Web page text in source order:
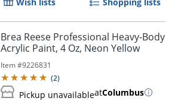
Order by 5pm and get it
Brea Reese Professional Heavy-Body
Acrylic Paint, 4 Oz, Neon Yellow
Item #9226831
(2)
Pickup unavailableatColumbus